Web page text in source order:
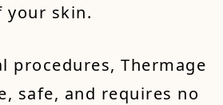
your skin.
procedures, Thermage
safe, and requires no